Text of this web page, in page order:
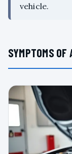
vehicle.
SYMPTOMS OF